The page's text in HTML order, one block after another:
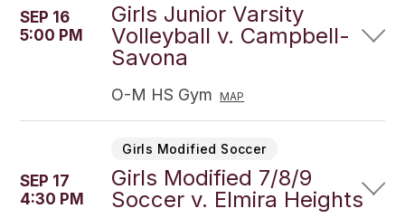
SEP 16
5:00 PM
Girls Junior Varsity
Volleyball v. Campbell-
Savona
O-M HS Gym MAP
SEP 17
4:30 PM
Girls Modified Soccer
Girls Modified 7/8/9
Soccer v. Elmira Heights